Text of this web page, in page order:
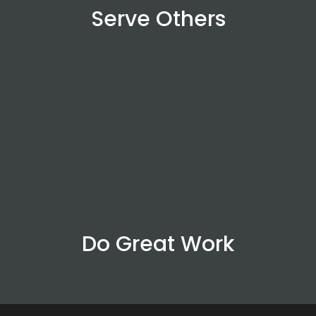
Serve Others
Do Great Work